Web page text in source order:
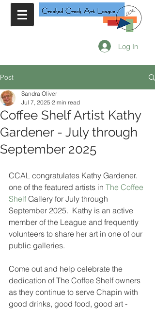
Log In
Post
Coffee Shelf Artist Kathy
Gardener - July through
September 2025
Sandra Oliver
Jul 7, 2025 2 min read
CCAL congratulates Kathy Gardener.
one of the featured artists in The Coffee
Shelf Gallery for July through
September 2025.  Kathy is an active
member of the League and frequently
volunteers to share her art in one of our
public galleries.
Come out and help celebrate the
dedication of The Coffee Shelf owners
as they continue to serve Chapin with
good drinks, good food, good art -